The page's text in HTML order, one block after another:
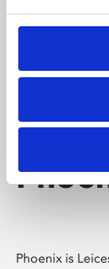
Phoenix is